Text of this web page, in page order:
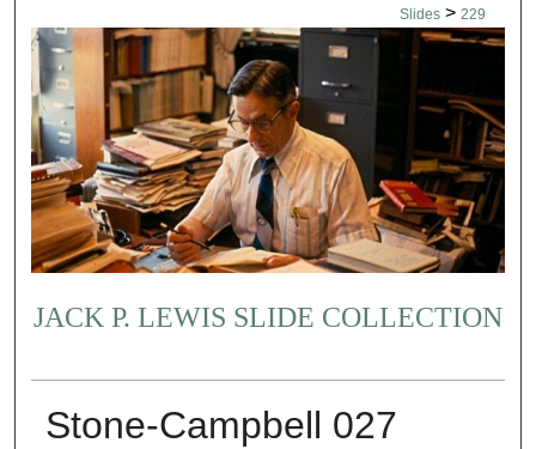
Slides > 229
JACK P. LEWIS SLIDE COLLECTION
Stone-Campbell 027